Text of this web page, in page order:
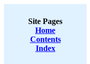
Site Pages
Home
Contents
Index